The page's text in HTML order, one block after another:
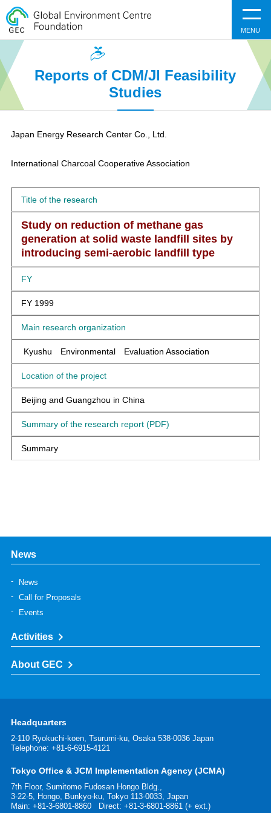
MENU
Reports of CDM/JI Feasibility
Studies
Japan Energy Research Center Co., Ltd.​
International Charcoal Cooperative Association​
Title of the research
Study on reduction of methane gas
generation at solid waste landfill sites by
introducing semi-aerobic landfill type
FY
FY 1999
Main research organization
Kyushu Environmental Evaluation Association
Location of the project
Beijing and Guangzhou in China
Summary of the research report (PDF)
Summary
News
News
Call for Proposals
Events
Activities
About GEC
Headquarters
2-110 Ryokuchi-koen, Tsurumi-ku, Osaka 538-0036 Japan
Telephone: +81-6-6915-4121
Tokyo Office & JCM Implementation Agency (JCMA)
7th Floor, Sumitomo Fudosan Hongo Bldg.,
3-22-5, Hongo, Bunkyo-ku, Tokyo 113-0033, Japan
Main: +81-3-6801-8860 Direct: +81-3-6801-8861 (+ ext.)